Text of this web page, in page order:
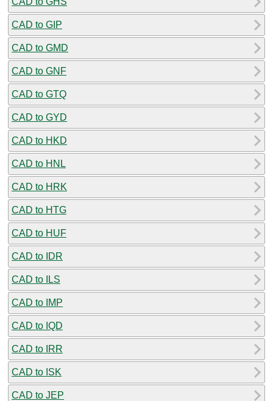
CAD to GIP
CAD to GMD
CAD to GNF
CAD to GTQ
CAD to GYD
CAD to HKD
CAD to HNL
CAD to HRK
CAD to HTG
CAD to HUF
CAD to IDR
CAD to ILS
CAD to IMP
CAD to IQD
CAD to IRR
CAD to ISK
CAD to JEP